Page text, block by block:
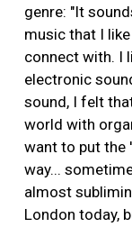
genre: "It
music that I
connect with. I
electronic
sound, I felt
world with
want to put the
way...
almost
London today,